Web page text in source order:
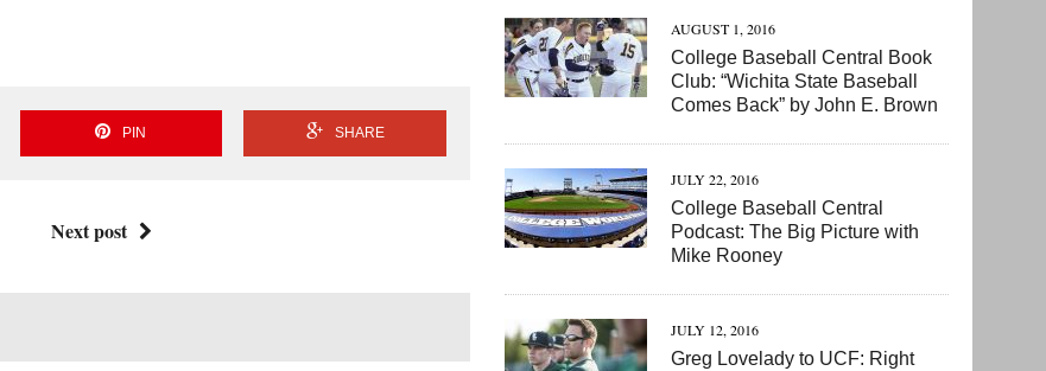
PIN SHARE
Next post
AUGUST 1, 2016
College Baseball Central Book
Club: “Wichita State Baseball
Comes Back” by John E. Brown
JULY 22, 2016
College Baseball Central
Podcast: The Big Picture with
Mike Rooney
JULY 12, 2016
Greg Lovelady to UCF: Right